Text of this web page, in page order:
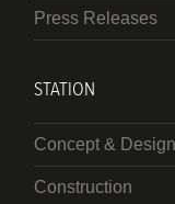
Press Releases
STATION
Concept & Design
Construction